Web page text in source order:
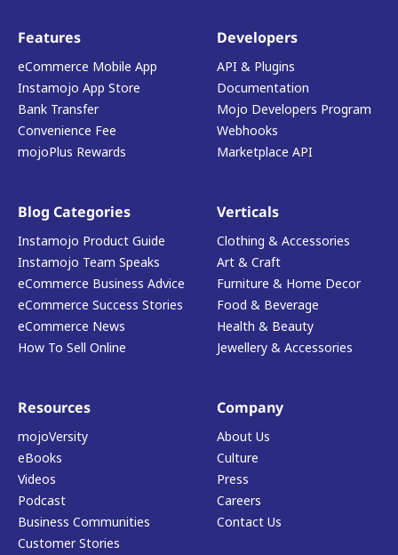
Features
eCommerce Mobile App
Instamojo App Store
Bank Transfer
Convenience Fee
mojoPlus Rewards
Developers
API & Plugins
Documentation
Mojo Developers Program
Webhooks
Marketplace API
Blog Categories
Instamojo Product Guide
Instamojo Team Speaks
eCommerce Business Advice
eCommerce Success Stories
eCommerce News
How To Sell Online
Verticals
Clothing & Accessories
Art & Craft
Furniture & Home Decor
Food & Beverage
Health & Beauty
Jewellery & Accessories
Resources
mojoVersity
eBooks
Videos
Podcast
Business Communities
Customer Stories
Company
About Us
Culture
Press
Careers
Contact Us